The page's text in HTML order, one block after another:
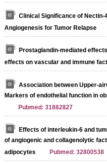
Clinical Significance of
Angiogenesis for Tumor Relapse
Prostaglandin-mediated
effects on vascular and immune
Association between Upper-
Markers of endothelial function in
Pubmed: 31882827
Effects of interleukin-6 and
of angiogenic and collagenolytic
adipocytes
Pubmed: 32800538